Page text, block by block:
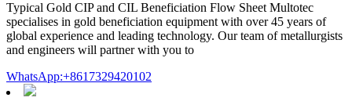
Typical Gold CIP and CIL Beneficiation Flow Sheet Multotec
specialises in gold beneficiation equipment with over 45 years of
global experience and leading technology. Our team of metallurgists
and engineers will partner with you to
WhatsApp:+8617329420102